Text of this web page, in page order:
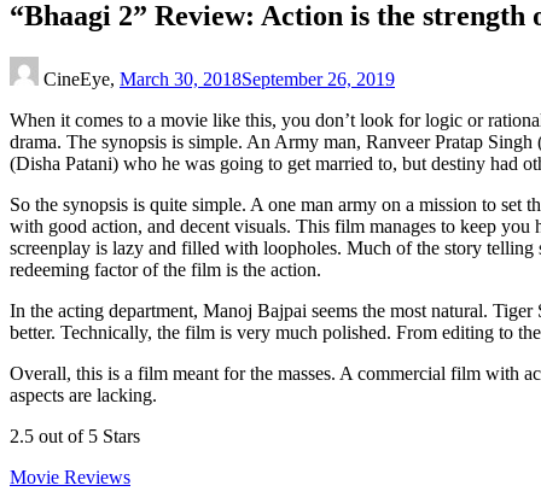
“Bhaagi 2” Review: Action is the strength
CineEye, March 30, 2018September 26, 2019
When it comes to a movie like this, you don’t look for logic or
drama. The synopsis is simple. An Army man, Ranveer Pratap
(Disha Patani) who he was going to get married to, but destiny had
So the synopsis is quite simple. A one man army on a mission to set
with good action, and decent visuals. This film manages to keep
screenplay is lazy and filled with loopholes. Much of the story
redeeming factor of the film is the action.
In the acting department, Manoj Bajpai seems the most natural.
better. Technically, the film is very much polished. From editing to
Overall, this is a film meant for the masses. A commercial film with
aspects are lacking.
2.5 out of 5 Stars
Movie Reviews